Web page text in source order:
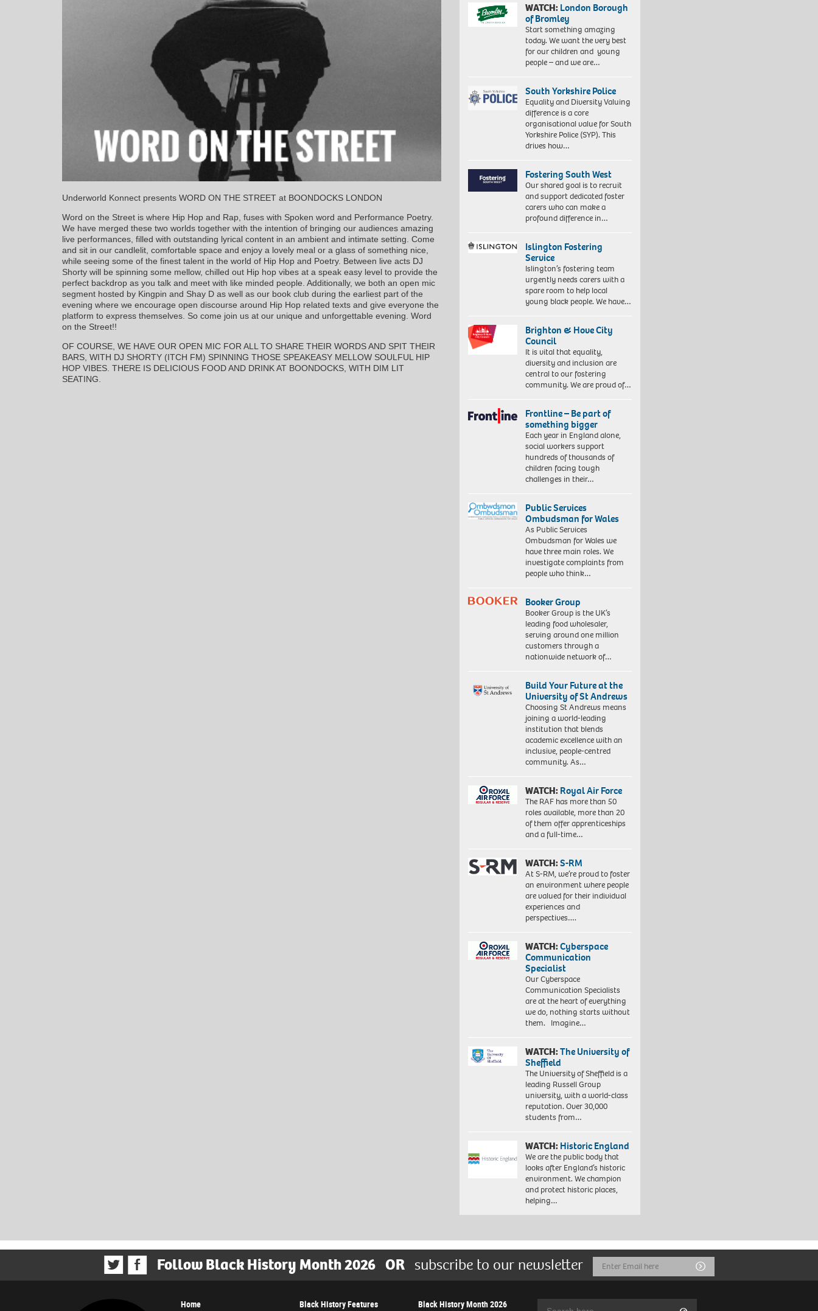
Underworld Konnect presents WORD ON THE STREET at BOONDOCKS LONDON
Word on the Street is where Hip Hop and Rap, fuses with Spoken word and Performance Poetry.
We have merged these two worlds together with the intention of bringing our audiences amazing
live performances, filled with outstanding lyrical content in an ambient and intimate setting. Come
and sit in our candlelit, comfortable space and enjoy a lovely meal or a glass of something nice,
while seeing some of the finest talent in the world of Hip Hop and Poetry. Between live acts DJ
Shorty will be spinning some mellow, chilled out Hip hop vibes at a speak easy level to provide the
perfect backdrop as you talk and meet with like minded people. Additionally, we both an open mic
segment hosted by Kingpin and Shay D as well as our book club during the earliest part of the
evening where we encourage open discourse around Hip Hop related texts and give everyone the
platform to express themselves. So come join us at our unique and unforgettable evening. Word
on the Street!!
OF COURSE, WE HAVE OUR OPEN MIC FOR ALL TO SHARE THEIR WORDS AND SPIT THEIR
BARS, WITH DJ SHORTY (ITCH FM) SPINNING THOSE SPEAKEASY MELLOW SOULFUL HIP
HOP VIBES. THERE IS DELICIOUS FOOD AND DRINK AT BOONDOCKS, WITH DIM LIT
SEATING.
WATCH:London Borough
of Bromley
Start something amazing
today. We want the very best
for our children and young
people – and we are…
South Yorkshire Police
Equality and Diversity Valuing
difference is a core
organisational value for South
Yorkshire Police (SYP). This
drives how…
Fostering South West
Our shared goal is to recruit
and support dedicated foster
carers who can make a
profound difference in…
Islington Fostering
Service
Islington’s fostering team
urgently needs carers with a
spare room to help local
young black people. We have…
Brighton & Hove City
Council
It is vital that equality,
diversity and inclusion are
central to our fostering
community. We are proud of…
Frontline – Be part of
something bigger
Each year in England alone,
social workers support
hundreds of thousands of
children facing tough
challenges in their…
Public Services
Ombudsman for Wales
As Public Services
Ombudsman for Wales we
have three main roles. We
investigate complaints from
people who think…
Booker Group
Booker Group is the UK’s
leading food wholesaler,
serving around one million
customers through a
nationwide network of…
Build Your Future at the
University of St Andrews
Choosing St Andrews means
joining a world-leading
institution that blends
academic excellence with an
inclusive, people-centred
community. As…
WATCH:Royal Air Force
The RAF has more than 50
roles available, more than 20
of them offer apprenticeships
and a full-time…
WATCH:S-RM
At S-RM, we’re proud to foster
an environment where people
are valued for their individual
experiences and
perspectives….
WATCH:Cyberspace
Communication
Specialist
Our Cyberspace
Communication Specialists
are at the heart of everything
we do, nothing starts without
them. Imagine…
WATCH:The University of
Sheffield
The University of Sheffield is a
leading Russell Group
university, with a world-class
reputation. Over 30,000
students from…
WATCH:Historic England
We are the public body that
looks after England’s historic
environment. We champion
and protect historic places,
helping…
Follow Black History Month 2026 OR subscribe to our newsletter
Email
Address
Submit
Home
Black History Features
Black History Month 2026